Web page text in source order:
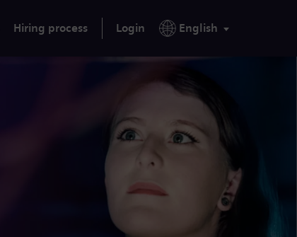
Hiring process Login English